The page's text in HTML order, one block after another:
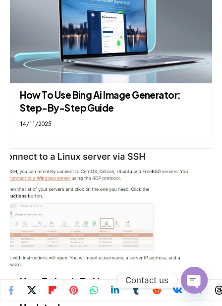
How To Use Bing Ai Image Generator:
Step-By-Step Guide
14/11/2025
How To Login To Linux Server From
Windows: Step By Step Guide 2024
Contact us